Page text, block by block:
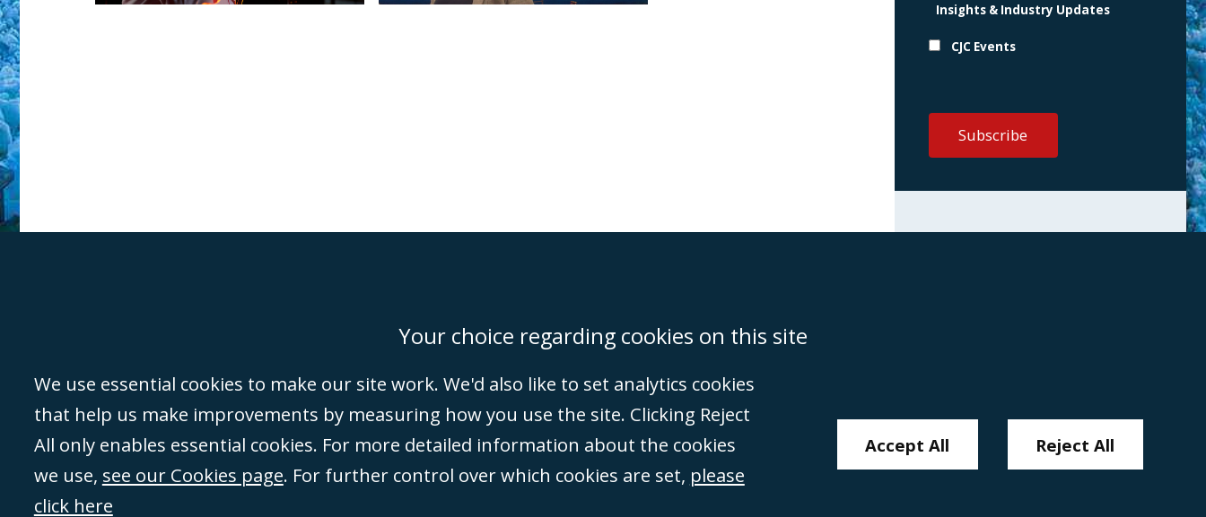
Insights & Industry Updates
CJC Events
Accessibility Equality & Diversity Client Feedback/Complaints
©Campbell Johnston Clark Limited 2016. Campbell Johnston Clark Limited (VAT no. GB 995
3230 94) is a limited company registered in England and Wales (with registered number
08431508) and authorised and regulated by theSolicitors Regulation Authority(596892). A list
of directors is open to inspection at the registered office, 59 Mansell Street, London, E1 8AN.
Your choice regarding cookies on this site
We use essential cookies to make our site work. We'd also like to set analytics cookies
that help us make improvements by measuring how you use the site. Clicking Reject
All only enables essential cookies. For more detailed information about the cookies
we use, see our Cookies page. For further control over which cookies are set, please
click here
Accept All Reject All